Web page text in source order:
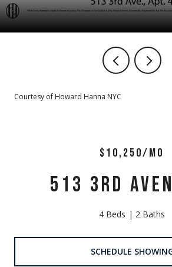
Courtesy of Howard Hanna NYC
$10,250/MO
513 3RD
4 Beds 2 Baths
SCHEDULE